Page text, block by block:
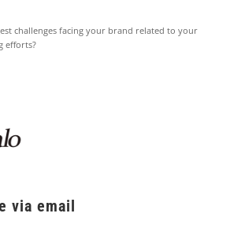
challenges facing your brand related to your
efforts?
via email